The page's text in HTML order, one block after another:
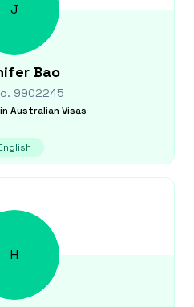
J
Bao
9902245
Australian Visas
H